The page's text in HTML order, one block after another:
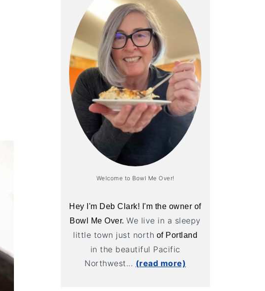
Welcome to Bowl Me Over!
Hey I'm Deb Clark! I'm the owner of
Bowl Me Over.We live in a sleepy
little town just north of Portland
in the beautiful Pacific
Northwest... (read more)